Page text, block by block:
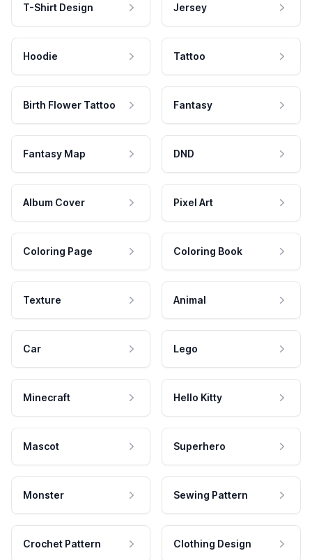
T-Shirt Design Jersey
Hoodie Tattoo
Birth Flower Tattoo Fantasy
Fantasy Map DND
Album Cover Pixel Art
Coloring Page Coloring Book
Texture Animal
Car Lego
Minecraft Hello Kitty
Mascot Superhero
Monster Sewing Pattern
Crochet Pattern Clothing Design